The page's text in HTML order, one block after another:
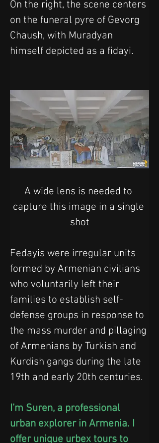
On the right, the scene centers
on the funeral pyre of Gevorg
Chaush, with Muradyan
himself depicted as a fidayi.
A wide lens is needed to
capture this image in a single
shot
Fedayis were irregular units
formed by Armenian civilians
who voluntarily left their
families to establish self-
defense groups in response to
the mass murder and pillaging
of Armenians by Turkish and
Kurdish gangs during the late
19th and early 20th centuries.
I’m Suren, a professional
urban explorer in Armenia. I
offer unique urbex tours to